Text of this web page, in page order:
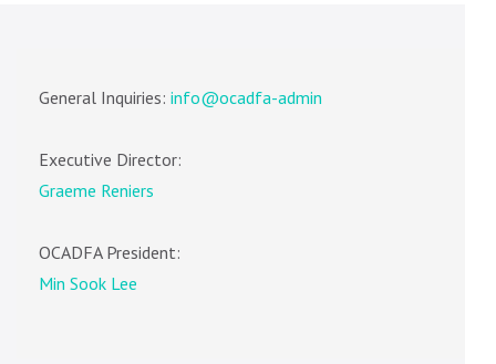
General Inquiries: info@ocadfa-admin
Executive Director:
Graeme Reniers
OCADFA President:
Min Sook Lee